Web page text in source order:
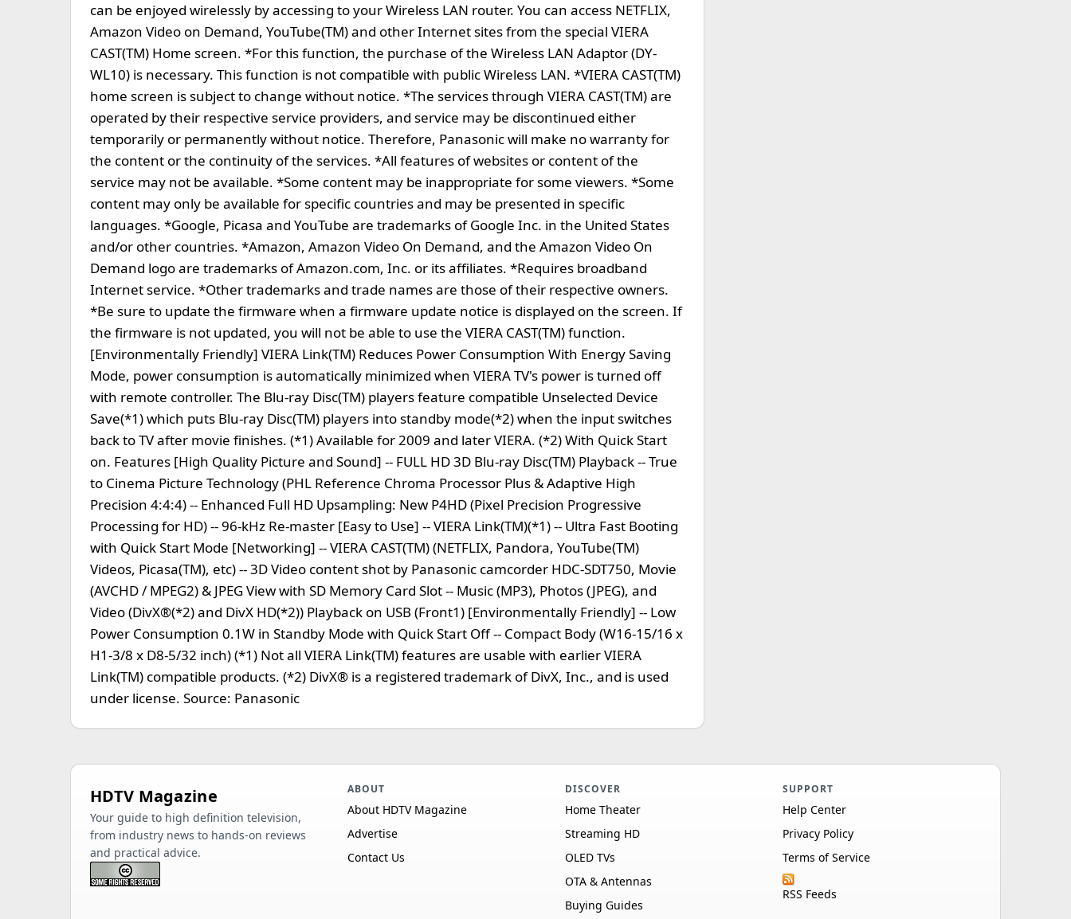
can be enjoyed wirelessly by accessing to your Wireless LAN router. You can access NETFLIX,
Amazon Video on Demand, YouTube(TM) and other Internet sites from the special VIERA
CAST(TM) Home screen. *For this function, the purchase of the Wireless LAN Adaptor (DY-
WL10) is necessary. This function is not compatible with public Wireless LAN. *VIERA CAST(TM)
home screen is subject to change without notice. *The services through VIERA CAST(TM) are
operated by their respective service providers, and service may be discontinued either
temporarily or permanently without notice. Therefore, Panasonic will make no warranty for
the content or the continuity of the services. *All features of websites or content of the
service may not be available. *Some content may be inappropriate for some viewers. *Some
content may only be available for specific countries and may be presented in specific
languages. *Google, Picasa and YouTube are trademarks of Google Inc. in the United States
and/or other countries. *Amazon, Amazon Video On Demand, and the Amazon Video On
Demand logo are trademarks of Amazon.com, Inc. or its affiliates. *Requires broadband
Internet service. *Other trademarks and trade names are those of their respective owners.
*Be sure to update the firmware when a firmware update notice is displayed on the screen. If
the firmware is not updated, you will not be able to use the VIERA CAST(TM) function.
[Environmentally Friendly] VIERA Link(TM) Reduces Power Consumption With Energy Saving
Mode, power consumption is automatically minimized when VIERA TV's power is turned off
with remote controller. The Blu-ray Disc(TM) players feature compatible Unselected Device
Save(*1) which puts Blu-ray Disc(TM) players into standby mode(*2) when the input switches
back to TV after movie finishes. (*1) Available for 2009 and later VIERA. (*2) With Quick Start
on. Features [High Quality Picture and Sound] -- FULL HD 3D Blu-ray Disc(TM) Playback -- True
to Cinema Picture Technology (PHL Reference Chroma Processor Plus & Adaptive High
Precision 4:4:4) -- Enhanced Full HD Upsampling: New P4HD (Pixel Precision Progressive
Processing for HD) -- 96-kHz Re-master [Easy to Use] -- VIERA Link(TM)(*1) -- Ultra Fast Booting
with Quick Start Mode [Networking] -- VIERA CAST(TM) (NETFLIX, Pandora, YouTube(TM)
Videos, Picasa(TM), etc) -- 3D Video content shot by Panasonic camcorder HDC-SDT750, Movie
(AVCHD / MPEG2) & JPEG View with SD Memory Card Slot -- Music (MP3), Photos (JPEG), and
Video (DivX®(*2) and DivX HD(*2)) Playback on USB (Front1) [Environmentally Friendly] -- Low
Power Consumption 0.1W in Standby Mode with Quick Start Off -- Compact Body (W16-15/16 x
H1-3/8 x D8-5/32 inch) (*1) Not all VIERA Link(TM) features are usable with earlier VIERA
Link(TM) compatible products. (*2) DivX® is a registered trademark of DivX, Inc., and is used
under license. Source: Panasonic
HDTV Magazine
Your guide to high definition television,
from industry news to hands-on reviews
and practical advice.
ABOUT
About HDTV Magazine
Advertise
Contact Us
DISCOVER
Home Theater
Streaming HD
OLED TVs
OTA & Antennas
Buying Guides
SUPPORT
Help Center
Privacy Policy
Terms of Service
RSS Feeds